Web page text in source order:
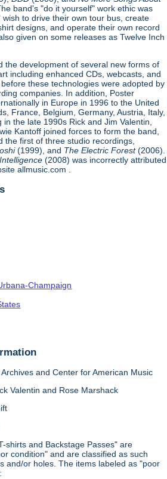
band's "do it yourself" work ethic was
to drive their own tour bus, create
designs, and operate their own record
given on some releases as Twelve Inch
the development of several new forms of
including enhanced CDs, webcasts, and
these technologies were adopted by
companies. In addition, Poster
in Europe in 1996 to the United
France, Belgium, Germany, Austria, Italy,
the late 1990s Rick and Jim Valentin,
Kantoff joined forces to form the band,
the first of three studio recordings,
(1999), and The Electric Forest(2006).
(2008) was incorrectly attributed
allmusic.com .
Champaign
and Center for American Music
Valentin and Rose Marshack
shirts and Backstage Passes" are
condition" and are classified as such
and/or holes. The items labeled as "poor